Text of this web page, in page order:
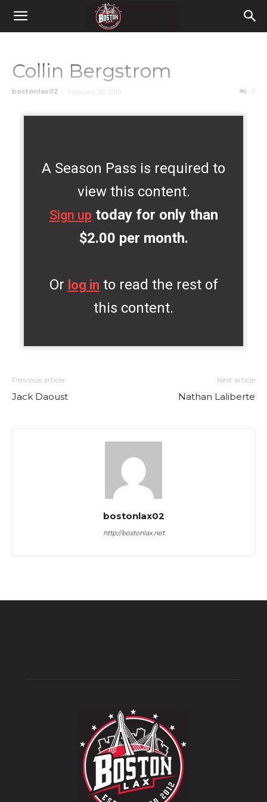
Collin Bergstrom
bostonlax02 - February 26, 2019 0
A Season Pass is required to
view this content.
Sign up today for only than
$2.00 per month.
Or log in to read the rest of
this content.
Previous article
Jack Daoust
Next article
Nathan Laliberte
bostonlax02
http://bostonlax.net